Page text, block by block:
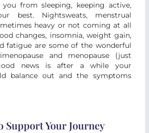
from sleeping, keeping active,
best. Nightsweats, menstrual
heavy or not coming at all
changes, insomnia, weight gain,
fatigue are some of the wonderful
and menopause (just
news is after a while your
balance out and the symptoms
Support Your Journey